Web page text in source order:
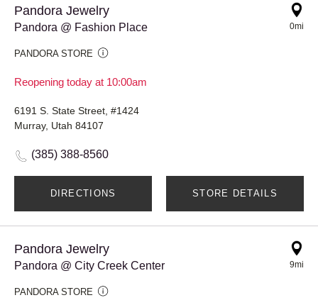
Pandora Jewelry
Pandora @ Fashion Place
PANDORA STORE
Reopening today at 10:00am
0mi
6191 S. State Street, #1424
Murray, Utah 84107
(385) 388-8560
DIRECTIONS STORE DETAILS
Pandora Jewelry
Pandora @ City Creek Center
PANDORA STORE
9mi